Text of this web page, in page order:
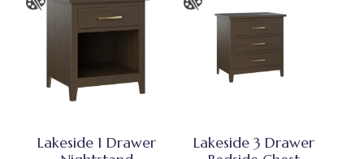
Lakeside 1 Drawer
Lakeside 3 Drawer